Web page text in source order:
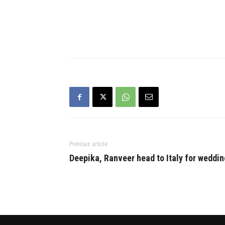
Previous article
Deepika, Ranveer head to Italy for